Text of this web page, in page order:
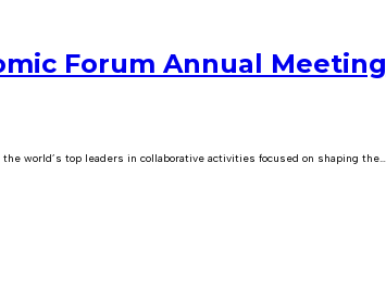
Forum Annual Meeting
world’s top leaders in collaborative activities focused on shaping the…